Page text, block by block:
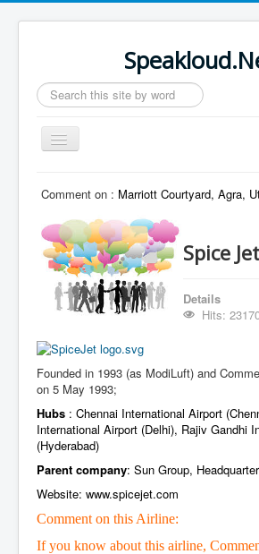
Search
...
Toggle
Navigation
Comment on : Marriott Courtyard, Agra,
Spice Jet
Details
Hits:
Founded in 1993 (as ModiLuft) and
on 5 May 1993;
Hubs : Chennai International Airport
International Airport (Delhi), Rajiv Gandhi
(Hyderabad)
Parent company: Sun Group,
Website: www.spicejet.com
Comment on this Airline:
If you know about this airline,